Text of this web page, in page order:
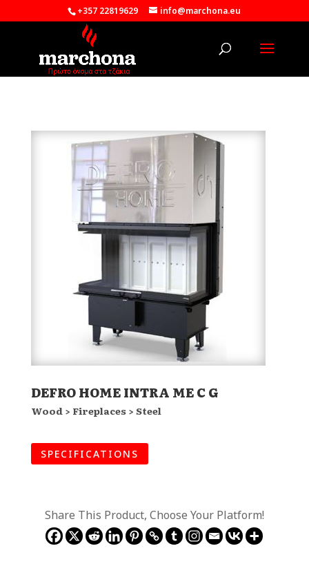
+357 22819629 info@marchona.eu
DEFRO HOME INTRA ME C G
Wood > Fireplaces > Steel
SPECIFICATIONS
Share This Product, Choose Your Platform!